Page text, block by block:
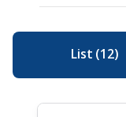
List (12)